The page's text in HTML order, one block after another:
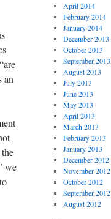
an
we
April 2014
February 2014
January 2014
December 2013
October 2013
September 2013
August 2013
July 2013
June 2013
May 2013
April 2013
March 2013
February 2013
January 2013
December 2012
November 2012
October 2012
September 2012
August 2012